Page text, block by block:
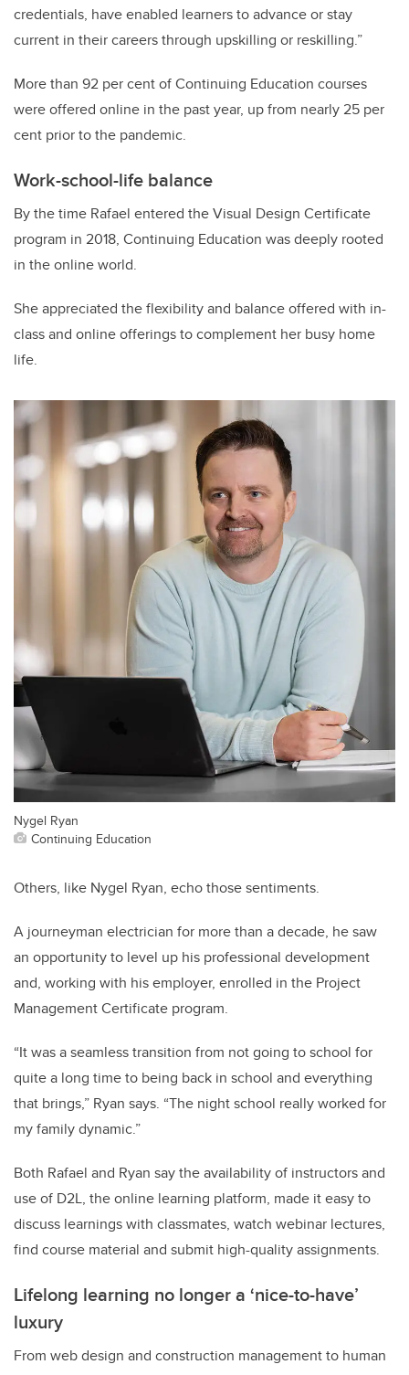
credentials, have enabled learners to advance or stay
current in their careers through upskilling or reskilling.”
More than 92 per cent of Continuing Education courses
were offered online in the past year, up from nearly 25 per
cent prior to the pandemic.
Work-school-life balance
By the time Rafael entered the Visual Design Certificate
program in 2018, Continuing Education was deeply rooted
in the online world.
She appreciated the flexibility and balance offered with in-
class and online offerings to complement her busy home
life.
Nygel Ryan
Continuing Education
Others, like Nygel Ryan, echo those sentiments.
A journeyman electrician for more than a decade, he saw
an opportunity to level up his professional development
and, working with his employer, enrolled in the Project
Management Certificate program.
“It was a seamless transition from not going to school for
quite a long time to being back in school and everything
that brings,” Ryan says. “The night school really worked for
my family dynamic.”
Both Rafael and Ryan say the availability of instructors and
use of D2L, the online learning platform, made it easy to
discuss learnings with classmates, watch webinar lectures,
find course material and submit high-quality assignments.
Lifelong learning no longer a ‘nice-to-have’
luxury
From web design and construction management to human